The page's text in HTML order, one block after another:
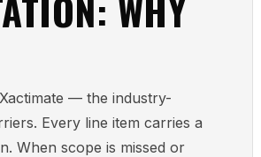
— the industry-
Every line item carries a
When scope is missed or